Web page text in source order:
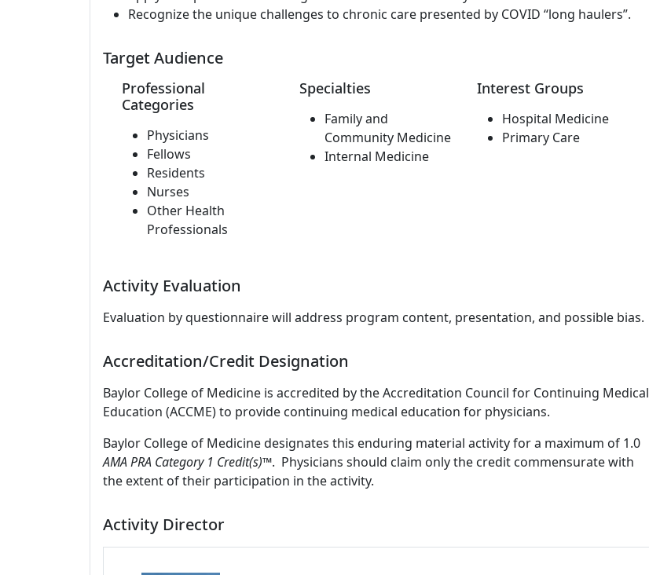
Recognize the unique challenges to chronic care presented by COVID “long haulers”.
Target Audience
Professional
Categories
Physicians
Fellows
Residents
Nurses
Other Health
Professionals
Specialties
Family and
Community Medicine
Internal Medicine
Interest Groups
Hospital Medicine
Primary Care
Activity Evaluation
Evaluation by questionnaire will address program content, presentation, and possible bias.
Accreditation/Credit Designation
Baylor College of Medicine is accredited by the Accreditation Council for Continuing Medical
Education (ACCME) to provide continuing medical education for physicians.
Baylor College of Medicine designates this enduring material activity for a maximum of 1.0
AMA PRA Category 1 Credit(s)™. Physicians should claim only the credit commensurate with
the extent of their participation in the activity.
Activity Director